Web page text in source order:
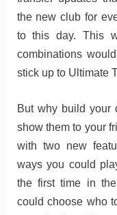
the new club for
to this day. This
combinations
stick up to Ultimate
But why build your
show them to your
with two new
ways you could
the first time in
could choose who